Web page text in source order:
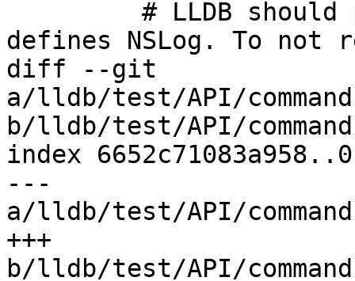
defines NSLog. To not
diff --git
a/lldb/test/API/
b/lldb/test/API/
index
---
a/lldb/test/API/
+++
b/lldb/test/API/